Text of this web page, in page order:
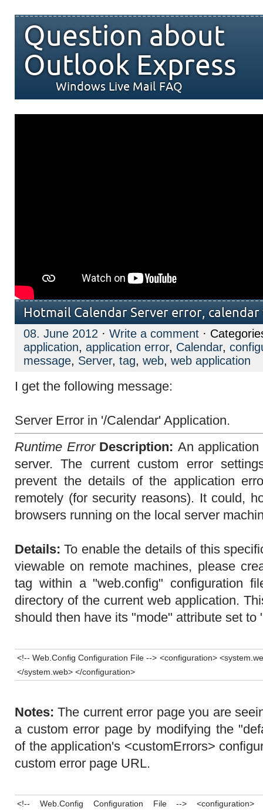
Question about
Outlook Express
Windows Live Mail FAQ
Hotmail Calendar Server error, calendar
08. June 2012 · Write a comment ·
application, application error, Calendar,
message, Server, tag, web, web application
I get the following message:
Server Error in '/Calendar' Application.
Runtime Error Description: An
server. The current custom error
prevent the details of the application
remotely (for security reasons). It could,
browsers running on the local server
Details: To enable the details of this
viewable on remote machines, please
tag within a "web.config" configuration
directory of the current web application.
should then have its "mode" attribute set to
<!-- Web.Config Configuration File --> <configuration>
</system.web> </configuration>
Notes: The current error page you are
a custom error page by modifying the
of the application's <customErrors>
custom error page URL.
<!-- Web.Config Configuration File --> <configuration>